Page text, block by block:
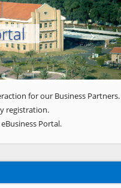
for our Business Partners.
registration.
Portal.